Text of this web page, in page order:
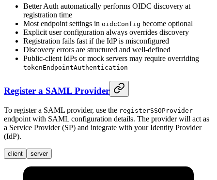
Better Auth automatically performs OIDC discovery at
registration time
Most endpoint settings in oidcConfig become optional
Explicit user configuration always overrides discovery
Registration fails fast if the IdP is misconfigured
Discovery errors are structured and well-defined
Public-client IdPs or mock servers may require overriding
tokenEndpointAuthentication
Register a SAML Provider
To register a SAML provider, use the registerSSOProvider
endpoint with SAML configuration details. The provider will act as
a Service Provider (SP) and integrate with your Identity Provider
(IdP).
client server